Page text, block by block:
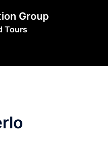
Group
Tours